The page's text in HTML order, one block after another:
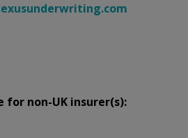
for non-UK insurer(s):